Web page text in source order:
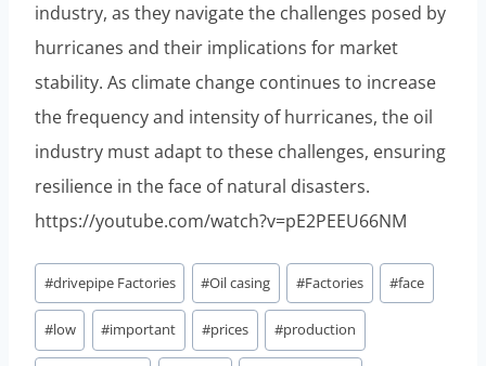
industry, as they navigate the challenges posed by
hurricanes and their implications for market
stability. As climate change continues to increase
the frequency and intensity of hurricanes, the oil
industry must adapt to these challenges, ensuring
resilience in the face of natural disasters.
https://youtube.com/watch?v=pE2PEEU66NM
Post
Tags:
#drivepipe Factories #Oil casing #Factories #face
#low #important #prices #production